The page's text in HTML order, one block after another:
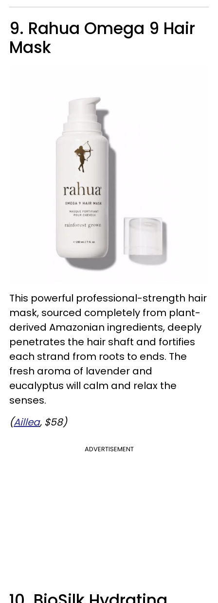
9. Rahua Omega 9 Hair
Mask
This powerful professional-strength hair
mask, sourced completely from plant-
derived Amazonian ingredients, deeply
penetrates the hair shaft and fortifies
each strand from roots to ends. The
fresh aroma of lavender and
eucalyptus will calm and relax the
senses.
(Aillea, $58)
ADVERTISEMENT